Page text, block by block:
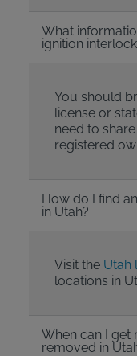
What
ignition
You should
license or
need to
registered
How do I find
in Utah?
Visit the Utah
locations in
When can I get
removed in